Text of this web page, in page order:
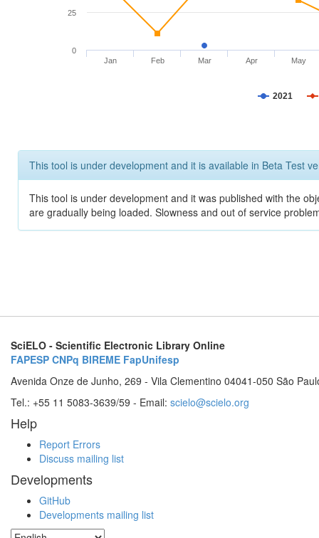
2021
Jan Feb Mar Apr May
0
25
This tool is under development and it is available in Beta Test
This tool is under development and it was published with the
are gradually being loaded. Slowness and out of service
SciELO - Scientific Electronic Library Online
FAPESP CNPq BIREME FapUnifesp
Avenida Onze de Junho, 269 - Vila Clementino 04041-050 São
Tel.: +55 11 5083-3639/59 - Email: scielo@scielo.org
Help
Report Errors
Discuss mailing list
Developments
GitHub
Developments mailing list